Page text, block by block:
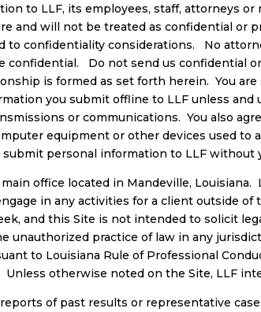
to LLF, its employees, staff, attorneys
and will not be treated as confidential or
to confidentiality considerations. No
confidential. Do not send us confidential
is formed as set forth herein. You
you submit offline to LLF unless
or communications. You also
equipment or other devices used
personal information to LLF without
office located in Mandeville,
in any activities for a client outside
and this Site is not intended to solicit
unauthorized practice of law in any
to Louisiana Rule of Professional
otherwise noted on the Site, LLF
of past results or representative